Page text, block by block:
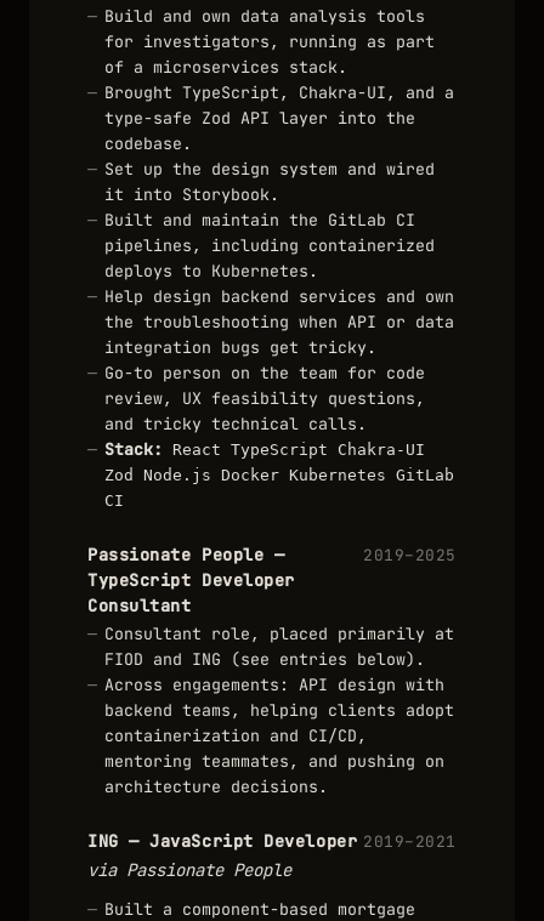
Build and own data analysis tools
for investigators, running as part
of a microservices stack.
Brought TypeScript, Chakra-UI, and a
type-safe Zod API layer into the
codebase.
Set up the design system and wired
it into Storybook.
Built and maintain the GitLab CI
pipelines, including containerized
deploys to Kubernetes.
Help design backend services and own
the troubleshooting when API or data
integration bugs get tricky.
Go-to person on the team for code
review, UX feasibility questions,
and tricky technical calls.
Stack:
React TypeScript
Chakra-UI
Zod
Node.js Docker Kubernetes GitLab
CI
Passionate People —
TypeScript Developer
Consultant
2019–2025
Consultant role, placed primarily at
FIOD and ING (see entries below).
Across engagements: API design with
backend teams, helping clients adopt
containerization and CI/CD,
mentoring teammates, and pushing on
architecture decisions.
ING — JavaScript Developer 2019–2021
via Passionate People
Built a component-based mortgage